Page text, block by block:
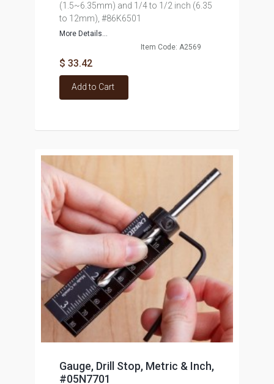
(1.5~6.35mm) and 1/4 to 1/2 inch (6.35
to 12mm), #86K6501
More Details...
Item Code: A2569
$ 33.42
Add to Cart
Gauge, Drill Stop, Metric & Inch,
#05N7701